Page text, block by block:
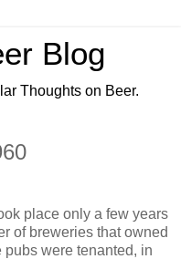
Blog
Thoughts on Beer.
place only a few years
of breweries that owned
were tenanted, in